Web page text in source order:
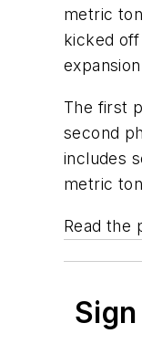
metric
kicked
The first
second
includes
metric
Read the